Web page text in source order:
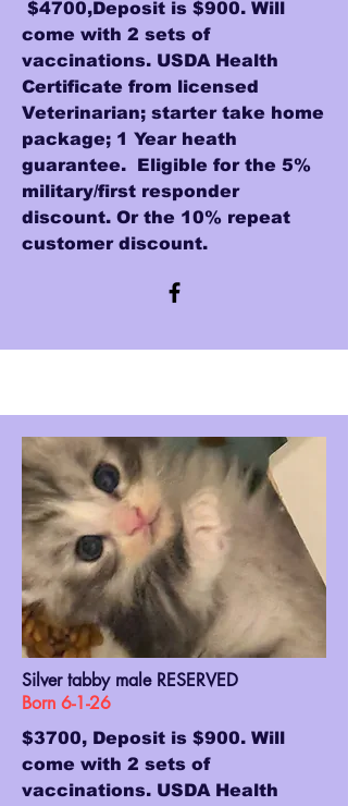
$4700,Deposit is $900. Will
come with 2 sets of
vaccinations. USDA Health
Certificate from licensed
Veterinarian; starter take home
package; 1 Year heath
guarantee. Eligible for the 5%
military/first responder
discount. Or the 10% repeat
customer discount.
Silver tabby male RESERVED
Born 6-1-26
$3700, Deposit is $900. Will
come with 2 sets of
vaccinations. USDA Health